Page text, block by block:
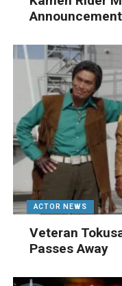
Announcement
ACTOR NEWS
Veteran
Passes Away